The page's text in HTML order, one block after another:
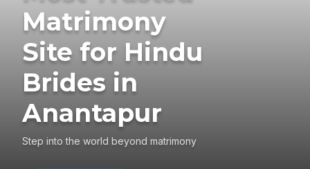
Matrimony
Site for Hindu
Brides in
Anantapur
Step into the world beyond matrimony